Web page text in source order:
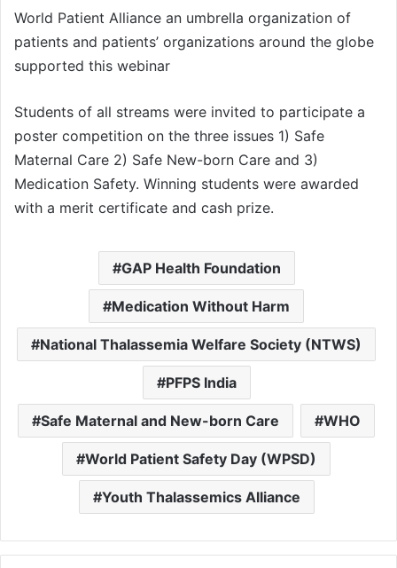
World Patient Alliance an umbrella organization of
patients and patients’ organizations around the globe
supported this webinar
Students of all streams were invited to participate a
poster competition on the three issues 1) Safe
Maternal Care 2) Safe New-born Care and 3)
Medication Safety. Winning students were awarded
with a merit certificate and cash prize.
GAP Health Foundation
Medication Without Harm
National Thalassemia Welfare Society (NTWS)
PFPS India
Safe Maternal and New-born Care WHO
World Patient Safety Day (WPSD)
Youth Thalassemics Alliance